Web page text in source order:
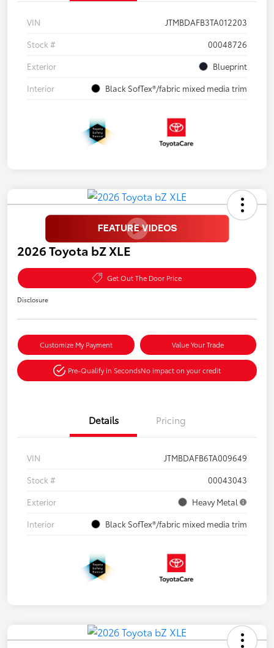
VIN
JTMBDAFB3TA012203
Stock #
00048726
Exterior
Blueprint
Interior
Black SofTex®/fabric mixed media trim
2026 Toyota bZ XLE
Get Out The Door Price
Disclosure
Customize My Payment Value Your Trade
Pre-Qualify in SecondsNo impact on your credit
Details Pricing
VIN
JTMBDAFB6TA009649
Stock #
00043043
Exterior
Heavy Metal
Interior
Black SofTex®/fabric mixed media trim